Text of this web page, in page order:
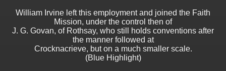
William Irvine left this employment and joined the Faith
Mission, under the control then of
J. G. Govan, of Rothsay, who still holds conventions after
the manner followed at
Crocknacrieve, but on a much smaller scale.
(Blue Highlight)